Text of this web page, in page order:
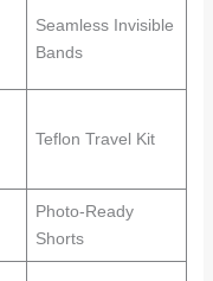
Seamless Invisible
Bands
Teflon Travel Kit
Photo-Ready
Shorts